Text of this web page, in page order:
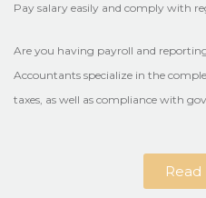
Pay salary easily and comply with
Are you having payroll and
Accountants specialize in the
taxes, as well as compliance with